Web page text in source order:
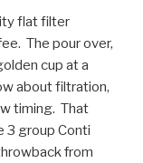
flat filter
The pour over,
cup at a
about filtration,
timing. That
3 group Conti
from